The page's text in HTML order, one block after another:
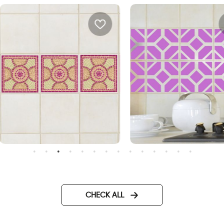
| Sticker tiles purple tiles
CHECK ALL